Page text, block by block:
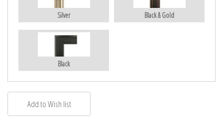
Silver Black & Gold
Black